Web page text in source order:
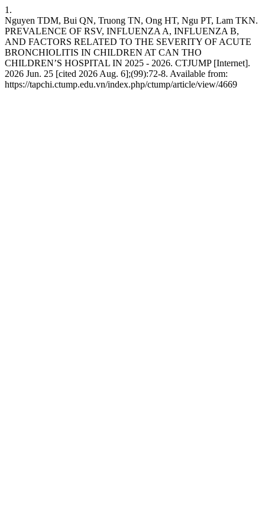
1.
Nguyen TDM, Bui QN, Truong TN, Ong HT, Ngu PT, Lam TKN.
PREVALENCE OF RSV, INFLUENZA A, INFLUENZA B,
AND FACTORS RELATED TO THE SEVERITY OF ACUTE
BRONCHIOLITIS IN CHILDREN AT CAN THO
CHILDREN’S HOSPITAL IN 2025 - 2026. CTJUMP [Internet].
2026 Jun. 25 [cited 2026 Aug. 6];(99):72-8. Available from:
https://tapchi.ctump.edu.vn/index.php/ctump/article/view/4669